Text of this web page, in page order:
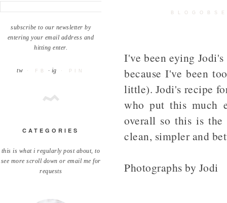
subscribe to our newsletter by
entering your email address and
hitting enter.
tw · FB · ig · PIN
CATEGORIES
this is what i regularly post about, to
see more scroll down or email me for
requests
I've been eying Jodi's
because I've been
little). Jodi's recipe
who put this much
overall so this is
clean, simpler and
Photographs by Jodi